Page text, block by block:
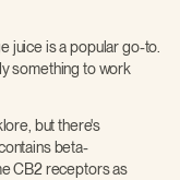
juice is a popular go-to.
something to work
but there's
beta-
CB2 receptors as